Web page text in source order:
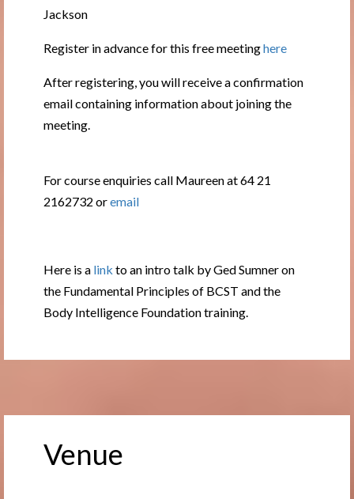
Jackson
Register in advance for this free meetinghere
After registering, you will receive a confirmation
email containing information about joining the
meeting.
For course enquiries call Maureen at 64 21
2162732 oremail
Here is a link to an intro talk by Ged Sumner on
the Fundamental Principles of BCST and the
Body Intelligence Foundation training.
Venue